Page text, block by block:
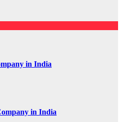
in India
in India